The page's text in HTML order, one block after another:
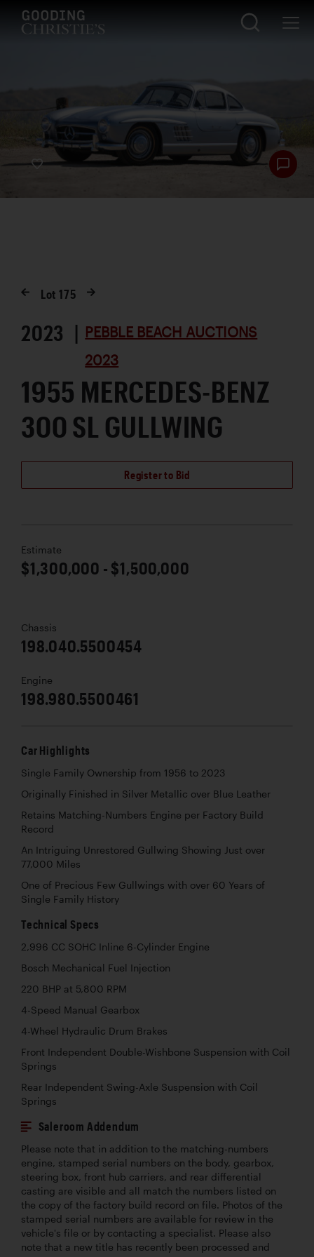
Lot175
2023 | PEBBLE BEACH AUCTIONS
2023
1955 MERCEDES-BENZ
300 SL GULLWING
Register to Bid
Estimate
$1,300,000 - $1,500,000
Chassis
198.040.5500454
Engine
198.980.5500461
Car Highlights
Single Family Ownership from 1956 to 2023
Originally Finished in Silver Metallic over Blue Leather
Retains Matching-Numbers Engine per Factory Build
Record
An Intriguing Unrestored Gullwing Showing Just over
77,000 Miles
One of Precious Few Gullwings with over 60 Years of
Single Family History
Technical Specs
2,996 CC SOHC Inline 6-Cylinder Engine
Bosch Mechanical Fuel Injection
220 BHP at 5,800 RPM
4-Speed Manual Gearbox
4-Wheel Hydraulic Drum Brakes
Front Independent Double-Wishbone Suspension with Coil
Springs
Rear Independent Swing-Axle Suspension with Coil
Springs
Saleroom Addendum
Please note that in addition to the matching-numbers
engine, stamped serial numbers on the body, gearbox,
steering box, front hub carriers, and rear differential
casting are visible and all match the numbers listed on
the copy of the factory build record on file. Photos of the
stamped serial numbers are available for review in the
vehicle's file or by contacting a specialist. Please also
note that a new title has recently been processed and